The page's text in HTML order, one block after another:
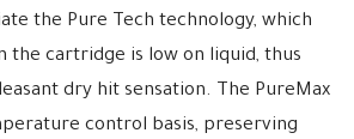
the Pure Tech technology, which
the cartridge is low on liquid, thus
dry hit sensation. The PureMax
control basis, preserving